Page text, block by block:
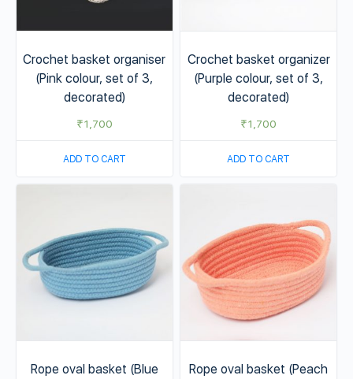
Crochet basket organiser
(Pink colour, set of 3,
decorated)
₹1,700
ADD TO CART
Crochet basket organizer
(Purple colour, set of 3,
decorated)
₹1,700
ADD TO CART
Rope oval basket (Blue
Rope oval basket (Peach